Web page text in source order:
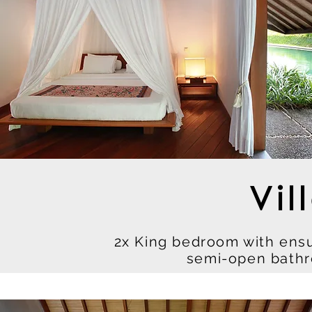
2x King bedroom with
semi-open